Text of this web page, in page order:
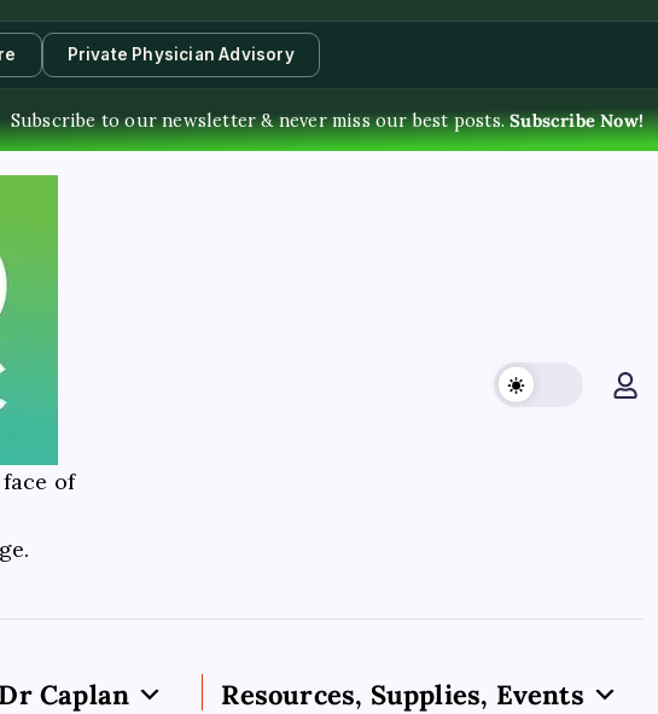
Private Physician Advisory
Subscribe to our newsletter & never miss our best posts.Subscribe Now!
of
Caplan Resources, Supplies, Events